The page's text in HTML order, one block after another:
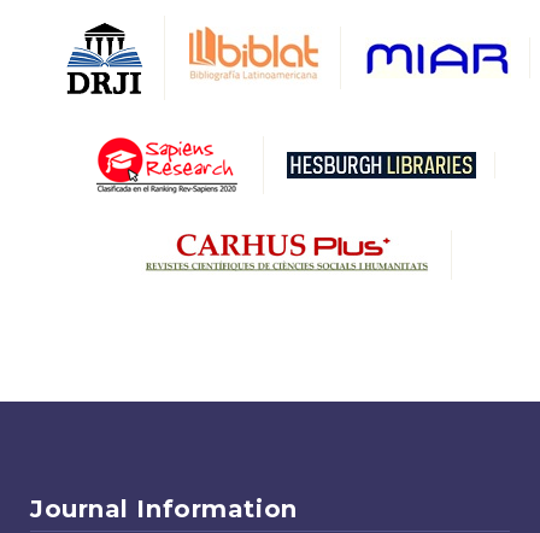
Journal Information